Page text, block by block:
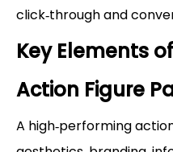
click‑through and
Key Elements
Action Figure
A high‑performing